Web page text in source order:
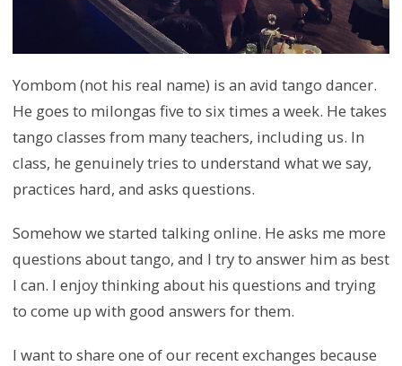
Yombom (not his real name) is an avid tango dancer.
He goes to milongas five to six times a week. He takes
tango classes from many teachers, including us. In
class, he genuinely tries to understand what we say,
practices hard, and asks questions.
Somehow we started talking online. He asks me more
questions about tango, and I try to answer him as best
I can. I enjoy thinking about his questions and trying
to come up with good answers for them.
I want to share one of our recent exchanges because